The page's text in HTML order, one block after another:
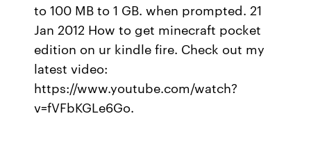
to 100 MB to 1 GB. when prompted. 21
Jan 2012 How to get minecraft pocket
edition on ur kindle fire. Check out my
latest video:
https://www.youtube.com/watch?
v=fVFbKGLe6Go.